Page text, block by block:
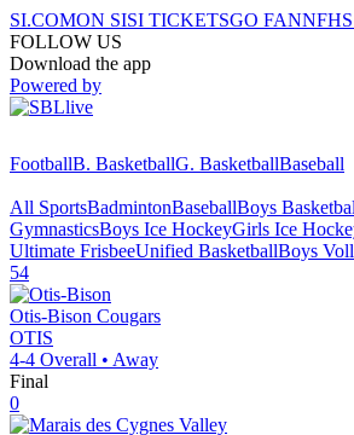
SI.COMON SISI TICKETSGO FAN
FOLLOW US
Download the app
Powered by
FootballB. BasketballG. BasketballBaseball
All SportsBadmintonBaseballBoys
GymnasticsBoys Ice HockeyGirls Ice
Ultimate FrisbeeUnified BasketballBoys
54
Otis-Bison Cougars
OTIS
4-4 Overall • Away
Final
0